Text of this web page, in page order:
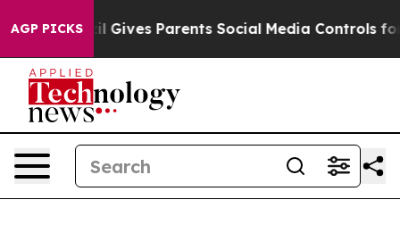
AGP PICKS
Gives Parents Social Media Controls for Their Kids.